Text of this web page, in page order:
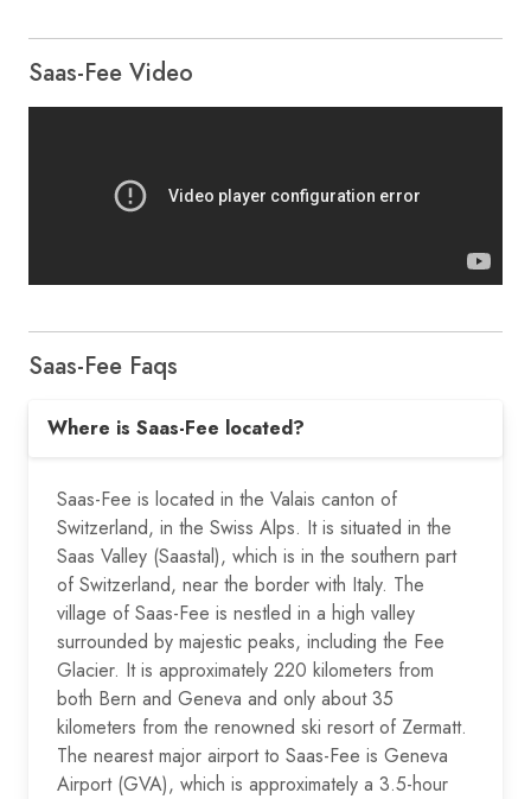
Saas-Fee Video
Saas-Fee Faqs
Where is Saas-Fee located?
Saas-Fee is located in the Valais canton of
Switzerland, in the Swiss Alps. It is situated in the
Saas Valley (Saastal), which is in the southern part
of Switzerland, near the border with Italy. The
village of Saas-Fee is nestled in a high valley
surrounded by majestic peaks, including the Fee
Glacier. It is approximately 220 kilometers from
both Bern and Geneva and only about 35
kilometers from the renowned ski resort of Zermatt.
The nearest major airport to Saas-Fee is Geneva
Airport (GVA), which is approximately a 3.5-hour